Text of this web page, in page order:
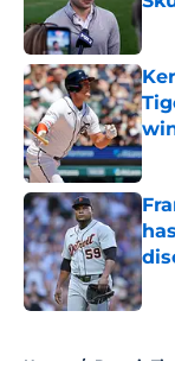
Home / Detroit